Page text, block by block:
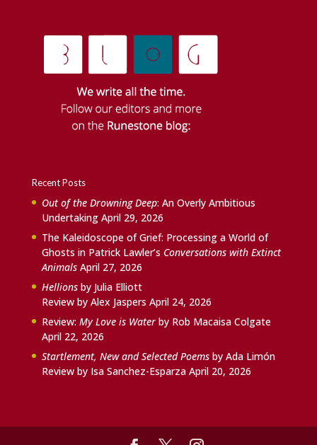
Recent Posts
Out of the Drowning Deep: An Overly Ambitious
Undertaking April 29, 2026
The Kaleidoscope of Grief: Processing a World of
Ghosts in Patrick Lawler’s Conversations with Extinct
Animals April 27, 2026
Hellionsby Julia Elliott
Review by Alex Jaspers April 24, 2026
Review: My Love is Waterby Rob Macaisa Colgate
April 22, 2026
Startlement, New and Selected Poemsby Ada Limón
Review by Isa Sanchez-Esparza April 20, 2026